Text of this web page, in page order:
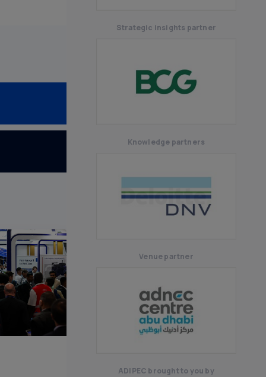
Strategic insights partner
Knowledge partners
Venue partner
ADIPEC brought to you by